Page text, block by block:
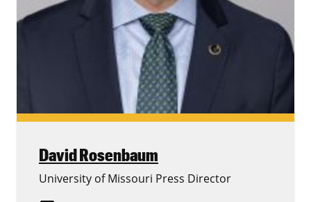
David Rosenbaum
University of Missouri Press Director